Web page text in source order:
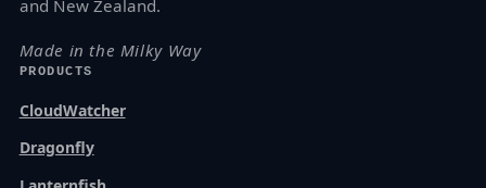
and New Zealand.
Made in the Milky Way
PRODUCTS
CloudWatcher
Dragonfly